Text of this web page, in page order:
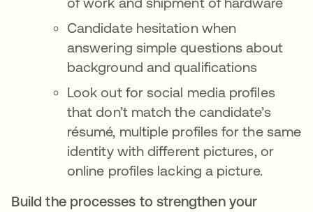
Candidate hesitation when
answering simple questions about
background and qualifications
Look out for social media profiles
that don’t match the candidate’s
résumé, multiple profiles for the same
identity with different pictures, or
online profiles lacking a picture.
Build the processes to strengthen your